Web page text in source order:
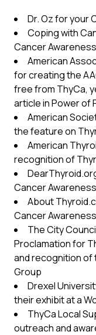
Dr. Oz for your
Coping with
Cancer
American
for creating the
free from ThyCa,
article in Power of
American
the feature on
American
recognition of
Cancer
About
Cancer
The City
Proclamation for
and recognition of
Group
Drexel
their exhibit at a
ThyCa Local
outreach and